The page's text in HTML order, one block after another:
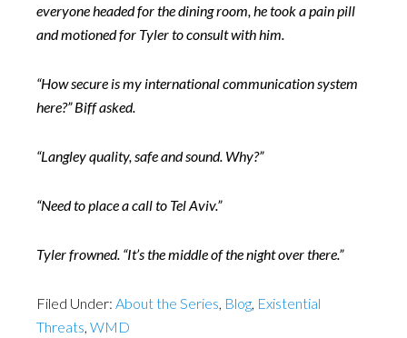
everyone headed for the dining room, he took a pain pill
and motioned for Tyler to consult with him.
“How secure is my international communication system
here?” Biff asked.
“Langley quality, safe and sound. Why?”
“Need to place a call to Tel Aviv.”
Tyler frowned. “It’s the middle of the night over there.”
Filed Under: About the Series Blog Existential
Threats WMD